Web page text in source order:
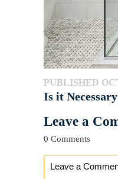
PUBLISHED
Is it
Leave a
0 Comments